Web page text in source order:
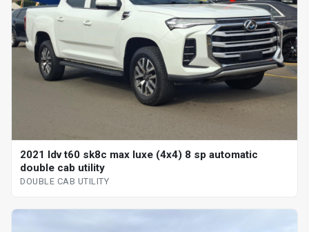
2021 ldv t60 sk8c max luxe (4x4) 8 sp automatic
double cab utility
DOUBLE CAB UTILITY